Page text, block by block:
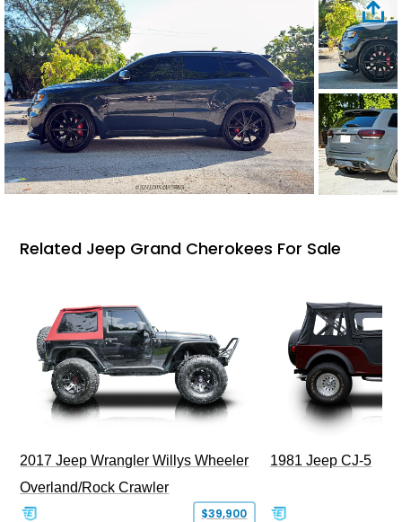
Related Jeep Grand Cherokees For Sale
2017 Jeep Wrangler Willys Wheeler
Overland/Rock Crawler
$39,900
1981 Jeep CJ-5